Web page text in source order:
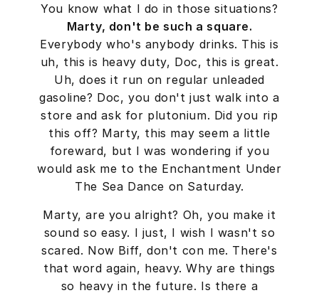
You know what I do in those situations?
Marty, don't be such a square.
Everybody who's anybody drinks. This is
uh, this is heavy duty, Doc, this is great.
Uh, does it run on regular unleaded
gasoline? Doc, you don't just walk into a
store and ask for plutonium. Did you rip
this off? Marty, this may seem a little
foreward, but I was wondering if you
would ask me to the Enchantment Under
The Sea Dance on Saturday.
Marty, are you alright? Oh, you make it
sound so easy. I just, I wish I wasn't so
scared. Now Biff, don't con me. There's
that word again, heavy. Why are things
so heavy in the future. Is there a